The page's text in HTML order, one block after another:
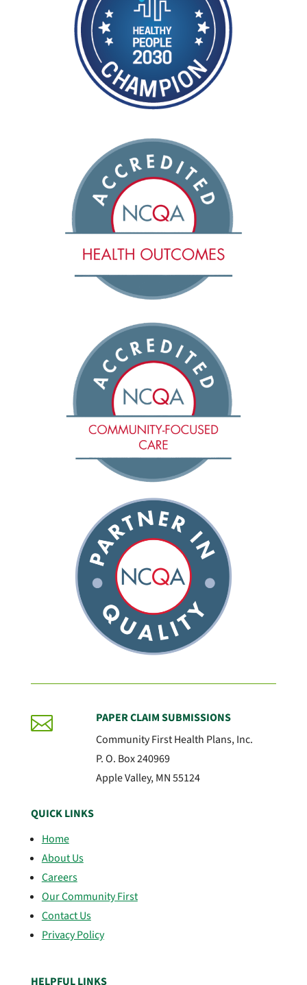

PAPER CLAIM SUBMISSIONS
Community First Health Plans, Inc.
P. O. Box 240969
Apple Valley, MN 55124
QUICK LINKS
Home
About Us
Careers
Our Community First
Contact Us
Privacy Policy
HELPFUL LINKS